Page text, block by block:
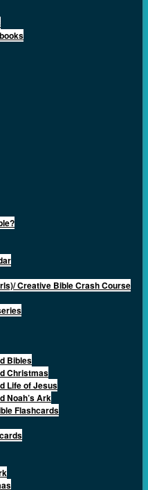
Creative Bible Crash Course
Bibles
Christmas
Life of Jesus
Noah’s Ark
Flashcards